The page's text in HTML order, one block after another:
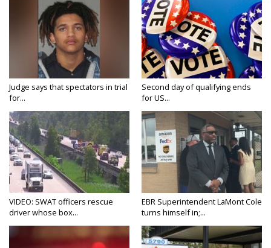
Judge says that spectators in trial
for...
Second day of qualifying ends
for US...
VIDEO: SWAT officers rescue
driver whose box...
EBR Superintendent LaMont Cole
turns himself in;...